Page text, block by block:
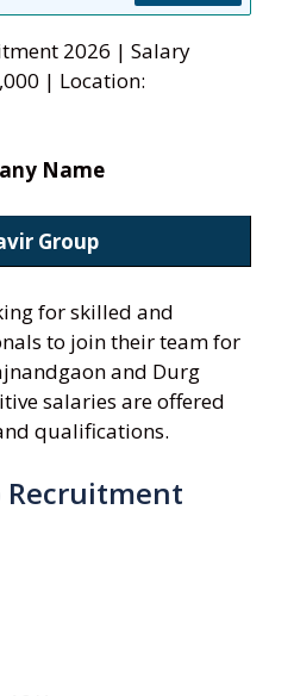
2026 | Salary
| Location:
Name
Group
for skilled and
to join their team for
and Durg
salaries are offered
qualifications.
Recruitment